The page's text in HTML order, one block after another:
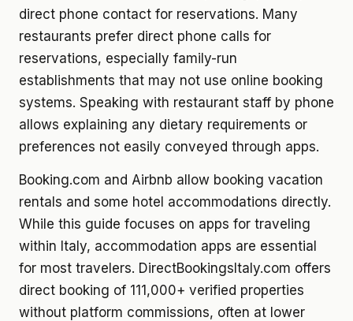
direct phone contact for reservations. Many
restaurants prefer direct phone calls for
reservations, especially family-run
establishments that may not use online booking
systems. Speaking with restaurant staff by phone
allows explaining any dietary requirements or
preferences not easily conveyed through apps.
Booking.com and Airbnb allow booking vacation
rentals and some hotel accommodations directly.
While this guide focuses on apps for traveling
within Italy, accommodation apps are essential
for most travelers. DirectBookingsItaly.com offers
direct booking of 111,000+ verified properties
without platform commissions, often at lower